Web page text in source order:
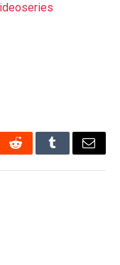
RedditTumblrEmail